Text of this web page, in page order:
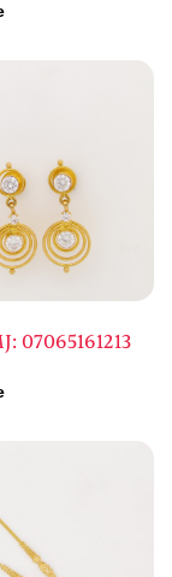
07065161213